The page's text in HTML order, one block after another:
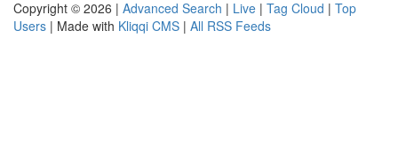
Copyright © 2026 | Advanced Search | Live | Tag Cloud | Top
Users | Made with Kliqqi CMS | All RSS Feeds